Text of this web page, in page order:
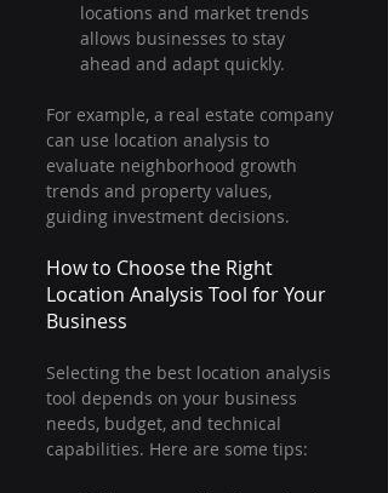
locations and market trends
allows businesses to stay
ahead and adapt quickly.
For example, a real estate company
can use location analysis to
evaluate neighborhood growth
trends and property values,
guiding investment decisions.
How to Choose the Right
Location Analysis Tool for Your
Business
Selecting the best location analysis
tool depends on your business
needs, budget, and technical
capabilities. Here are some tips: